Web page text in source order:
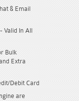
& Email
Valid In All
Bulk
Extra
Debit Card
are